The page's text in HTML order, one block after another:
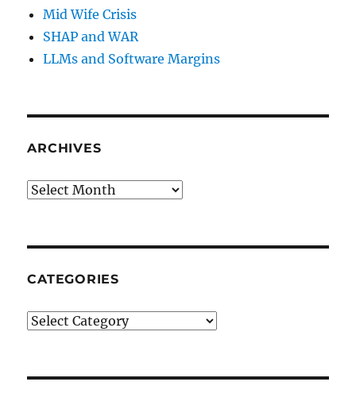
Mid Wife Crisis
SHAP and WAR
LLMs and Software Margins
ARCHIVES
Archives
CATEGORIES
Categories